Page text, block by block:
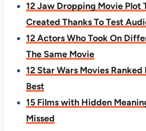
12 Jaw Dropping Movie Plot
Created Thanks To Test
12 Actors Who Took On
The Same Movie
12 Star Wars Movies Ranked
Best
15 Films with Hidden
Missed